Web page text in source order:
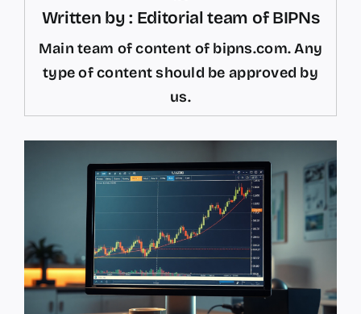
Written by : Editorial team of BIPNs
Main team of content of bipns.com. Any
type of content should be approved by
us.